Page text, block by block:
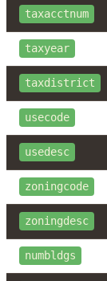
taxacctnum
taxyear
taxdistrict
usecode
usedesc
zoningcode
zoningdesc
numbldgs